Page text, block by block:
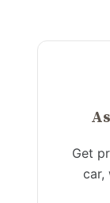
Get
car,